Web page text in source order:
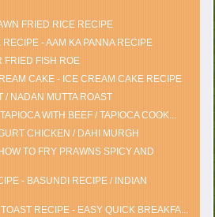
FRIED RICE RECIPE
- AAM KA PANNA RECIPE
FRIED FISH ROE
CAKE - ICE CREAM CAKE RECIPE
/ NADAN MUTTA ROAST
WITH BEEF / TAPIOCA COOK...
CHICKEN / DAHI MURGH
TO FRY PRAWNS SPICY AND
- BASUNDI RECIPE / INDIAN
RECIPE - EASY QUICK BREAKFA...